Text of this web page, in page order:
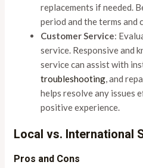
replacements if needed.
period and the terms and
Customer Service:
service. Responsive and
service can assist with
troubleshooting , and
helps resolve any issues
positive experience.
Local vs. International
Pros and Cons